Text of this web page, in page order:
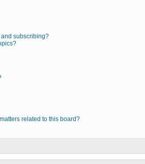
subscribing?
related to this board?